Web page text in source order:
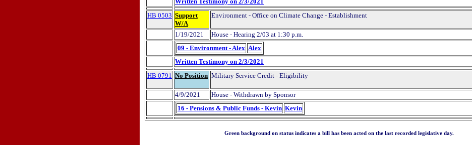
HB 0503 Support
W/A
Environment - Office on Climate Change - Establishment
1/19/2021
House - Hearing 2/03 at 1:30 p.m.
09 - Environment - Alex Alex
Written Testimony on 2/3/2021
HB 0791 No Position Military Service Credit - Eligibility
4/9/2021
House - Withdrawn by Sponsor
16 - Pensions & Public Funds - Kevin Kevin
Green background on status indicates a bill has been acted on the last recorded legislative day.